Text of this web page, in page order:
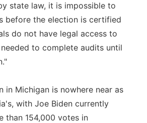
state law, it is impossible to
before the election is certified
do not have legal access to
to complete audits until
in Michigan is nowhere near as
with Joe Biden currently
than 154,000 votes in